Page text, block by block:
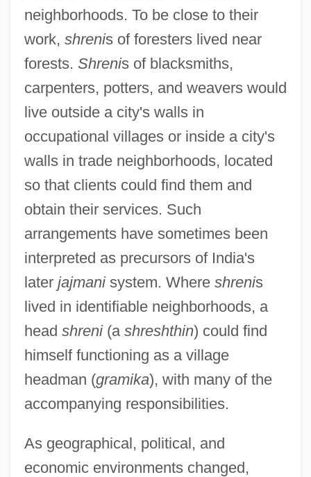
neighborhoods. To be close to their
work, shrenis of foresters lived near
forests. Shrenis of blacksmiths,
carpenters, potters, and weavers would
live outside a city's walls in
occupational villages or inside a city's
walls in trade neighborhoods, located
so that clients could find them and
obtain their services. Such
arrangements have sometimes been
interpreted as precursors of India's
later jajmanisystem. Where shrenis
lived in identifiable neighborhoods, a
head shreni(a shreshthin) could find
himself functioning as a village
headman (gramika), with many of the
accompanying responsibilities.
As geographical, political, and
economic environments changed,